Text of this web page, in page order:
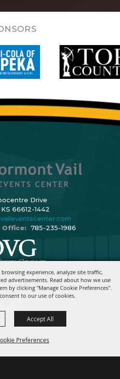
experience, analyze site traffic,
advertisements. Read about how we use
by clicking "Manage Cookie Preferences".
to our use of cookies.
Preferences
Accept All
Drive
66612-1442
785-235-1986
Events Center. All Rights Reserved.
By